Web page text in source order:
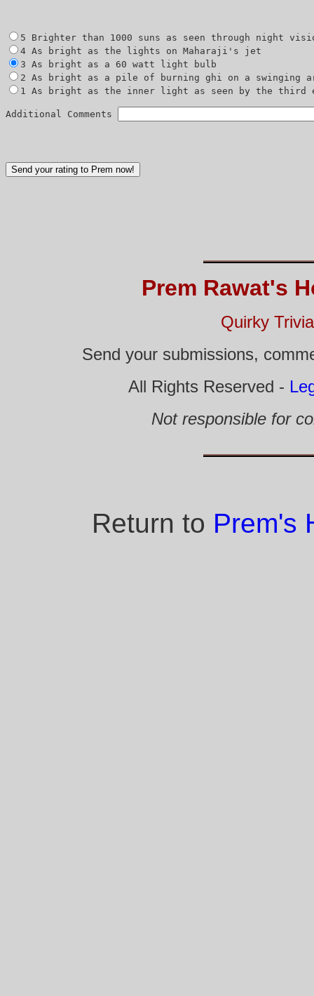
1 As bright as the inner light as seen by the third
Additional Comments
Prem Rawat's
Quirky
Send your submissions,
All Rights Reserved -
Not responsible for
Return to Prem's